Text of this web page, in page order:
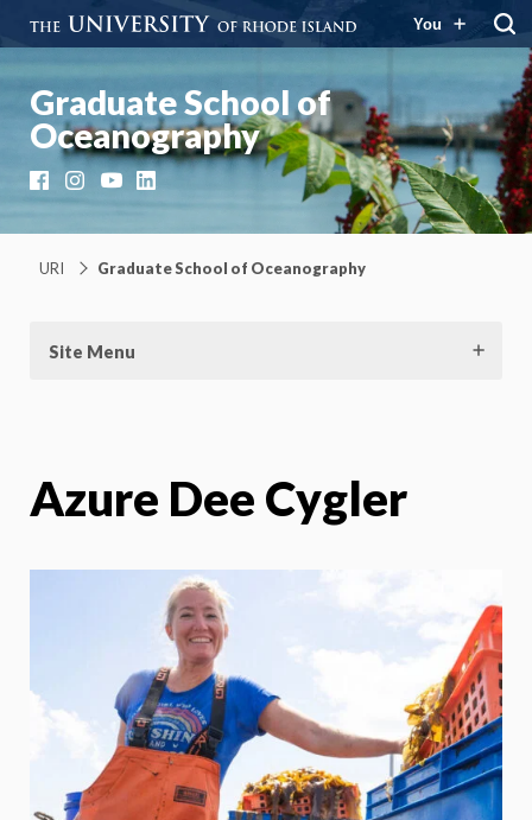
You
Graduate School of
Oceanography
FacebookInstagramYouTubeLinkedIn
URI Graduate School of Oceanography
Site Menu
Azure Dee Cygler